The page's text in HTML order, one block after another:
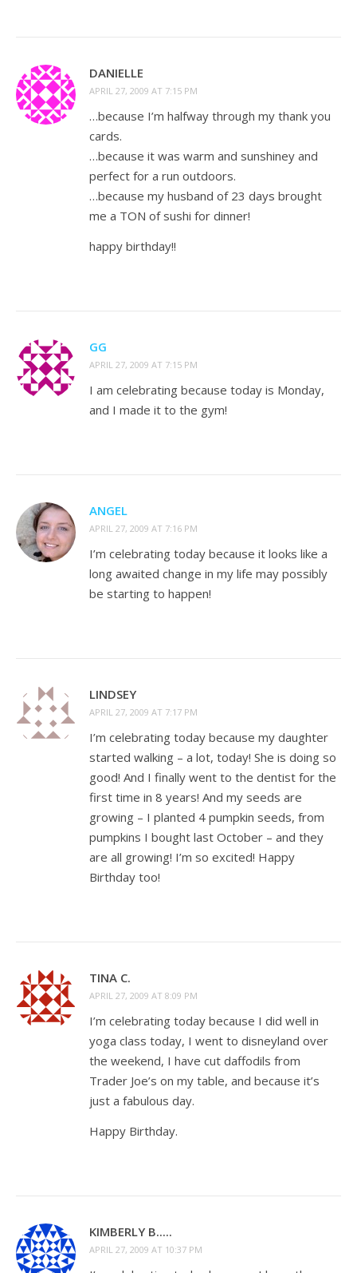
DANIELLE
APRIL 27, 2009 AT 7:15 PM
…because I’m halfway through my thank you
cards.
…because it was warm and sunshiney and
perfect for a run outdoors.
…because my husband of 23 days brought
me a TON of sushi for dinner!
happy birthday!!
GG
APRIL 27, 2009 AT 7:15 PM
I am celebrating because today is Monday,
and I made it to the gym!
ANGEL
APRIL 27, 2009 AT 7:16 PM
I’m celebrating today because it looks like a
long awaited change in my life may possibly
be starting to happen!
LINDSEY
APRIL 27, 2009 AT 7:17 PM
I’m celebrating today because my daughter
started walking – a lot, today! She is doing so
good! And I finally went to the dentist for the
first time in 8 years! And my seeds are
growing – I planted 4 pumpkin seeds, from
pumpkins I bought last October – and they
are all growing! I’m so excited! Happy
Birthday too!
TINA C.
APRIL 27, 2009 AT 8:09 PM
I’m celebrating today because I did well in
yoga class today, I went to disneyland over
the weekend, I have cut daffodils from
Trader Joe’s on my table, and because it’s
just a fabulous day.
Happy Birthday.
KIMBERLY B.....
APRIL 27, 2009 AT 10:37 PM